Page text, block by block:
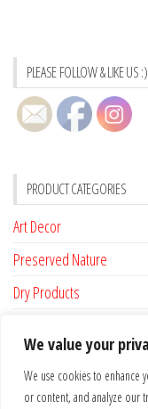
We value your
We use cookies to enhance
or content, and analyze our
PLEASE FOLLOW & LIKE US :)
PRODUCT CATEGORIES
Art Decor
Preserved Nature
Dry Products
Custom Made